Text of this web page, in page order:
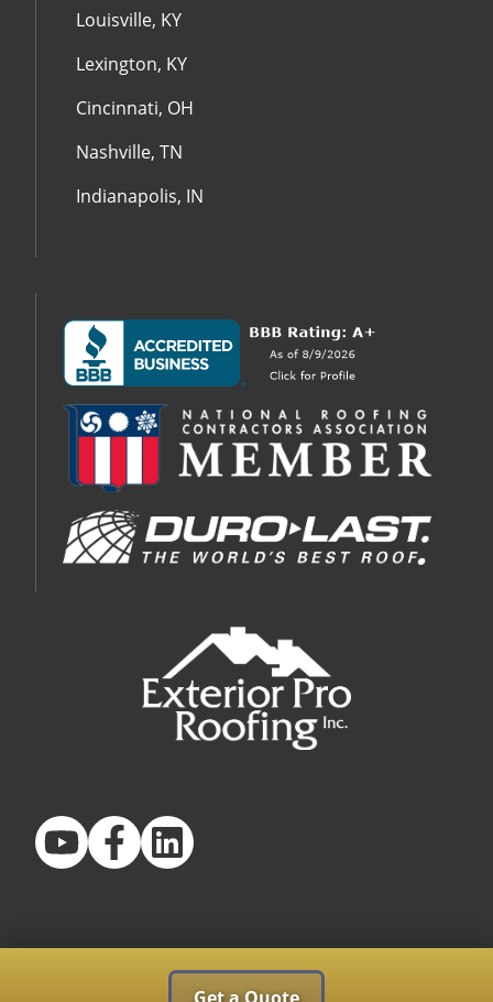
Louisville, KY
Lexington, KY
Cincinnati, OH
Nashville, TN
Indianapolis, IN